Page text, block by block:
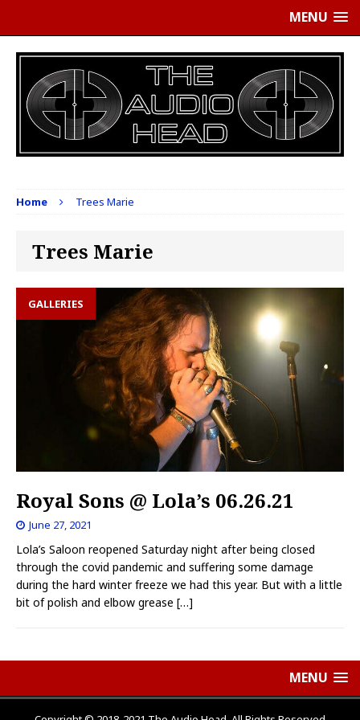
MENU
Home Trees Marie
Trees Marie
GALLERIES
Royal Sons @ Lola’s 06.26.21
June 27, 2021
Lola’s Saloon reopened Saturday night after being closed
through the covid pandemic and suffering some damage
during the hard winter freeze we had this year. But with a little
bit of polish and elbow grease […]
MENU